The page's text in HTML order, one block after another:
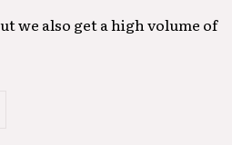
we also get a high volume of